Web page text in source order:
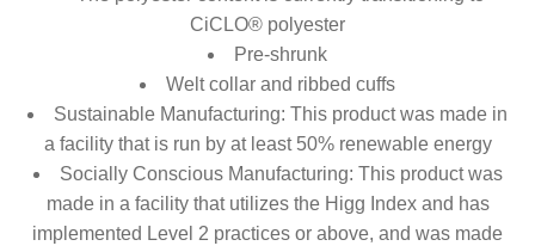
CiCLO® polyester
Pre-shrunk
Welt collar and ribbed cuffs
Sustainable Manufacturing: This product was made in
a facility that is run by at least 50% renewable energy
Socially Conscious Manufacturing: This product was
made in a facility that utilizes the Higg Index and has
implemented Level 2 practices or above, and was made